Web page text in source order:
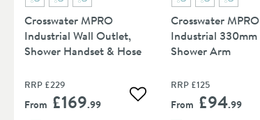
Crosswater MPRO
Industrial Wall Outlet,
Shower Handset & Hose
RRP £229
From £169.99 Add to wishlist
Crosswater MPRO
Industrial 330mm
Shower Arm
RRP £125
From £94.99